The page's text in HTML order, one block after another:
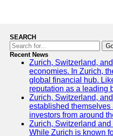
SEARCH
Recent News
Zurich, Switzerland,
economies. In Zurich,
global financial hub.
reputation as a leading
Zurich, Switzerland,
established
investors from around
Zurich, Switzerland
While Zurich is known